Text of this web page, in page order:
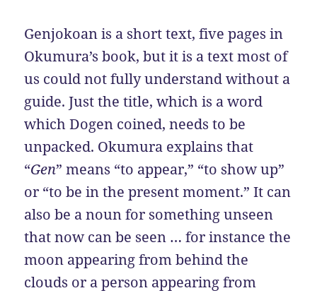
Genjokoan is a short text, five pages in
Okumura’s book, but it is a text most of
us could not fully understand without a
guide. Just the title, which is a word
which Dogen coined, needs to be
unpacked. Okumura explains that
“Gen” means “to appear,” “to show up”
or “to be in the present moment.” It can
also be a noun for something unseen
that now can be seen … for instance the
moon appearing from behind the
clouds or a person appearing from